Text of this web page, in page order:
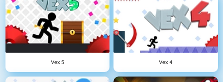
Vex 5 Vex 4